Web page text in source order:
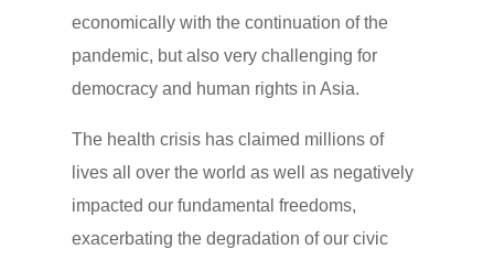
economically with the continuation of the
pandemic, but also very challenging for
democracy and human rights in Asia.
The health crisis has claimed millions of
lives all over the world as well as negatively
impacted our fundamental freedoms,
exacerbating the degradation of our civic